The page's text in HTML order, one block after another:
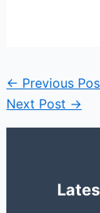
← Previous
Next Post →